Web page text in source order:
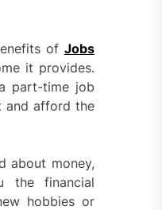
of Jobs
it provides.
part-time job
and afford the
about money,
the financial
hobbies or